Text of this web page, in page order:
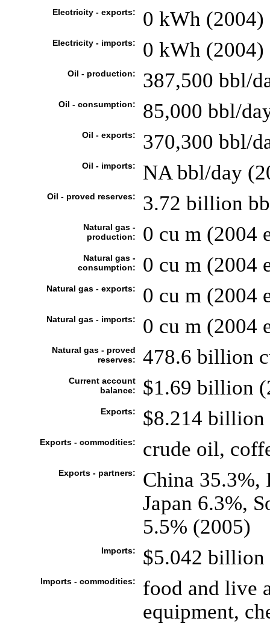
Electricity - exports: 0 kWh (2004)
Electricity - imports: 0 kWh (2004)
Oil - production: 387,500 bbl/
Oil - consumption: 85,000 bbl/
Oil - exports: 370,300 bbl/
Oil - imports: NA bbl/day
Oil - proved reserves: 3.72 billion
Natural gas -
production:
0 cu m (2004
Natural gas -
consumption:
0 cu m (2004
Natural gas - exports: 0 cu m (2004
Natural gas - imports: 0 cu m (2004
Natural gas - proved
reserves:
478.6 billion
Current account
balance:
$1.69 billion
Exports: $8.214 billion
Exports - commodities: crude oil,
Exports - partners:
China 35.3%,
Japan 6.3%,
5.5% (2005)
Imports: $5.042 billion
Imports - commodities:
food and live
equipment,